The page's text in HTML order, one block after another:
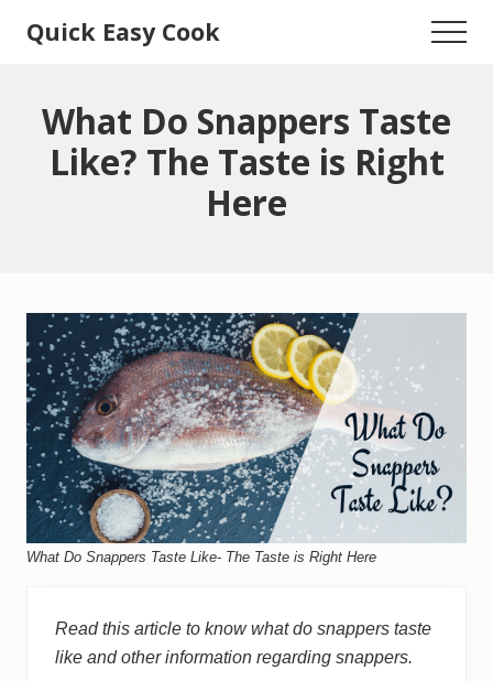
Quick Easy Cook
Cooking
Blog
Menu
What Do Snappers Taste
Like? The Taste is Right
Here
What Do Snappers Taste Like- The Taste is Right Here
Read this article to know what do snappers taste
like and other information regarding snappers.